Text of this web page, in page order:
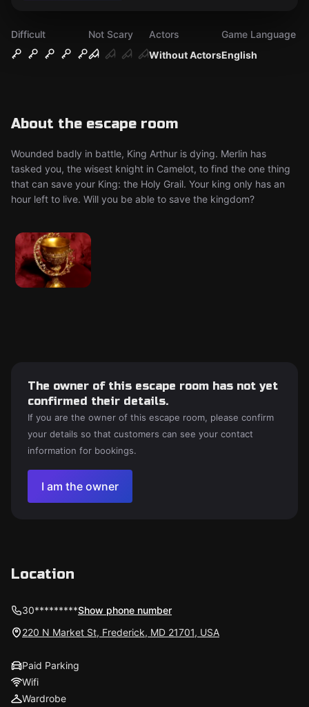
Difficult
Not Scary
Without Actors
Actors
English
Game Language
About the escape room
Wounded badly in battle, King Arthur is dying. Merlin has
tasked you, the wisest knight in Camelot, to find the one thing
that can save your King: the Holy Grail. Your king only has an
hour left to live. Will you be able to save the kingdom?​
The owner of this escape room has not yet
confirmed their details.
If you are the owner of this escape room, please confirm
your details so that customers can see your contact
information for bookings.
I am the owner
Location
30*********Show phone number
220 N Market St, Frederick, MD 21701, USA
Paid Parking
Wifi
Wardrobe